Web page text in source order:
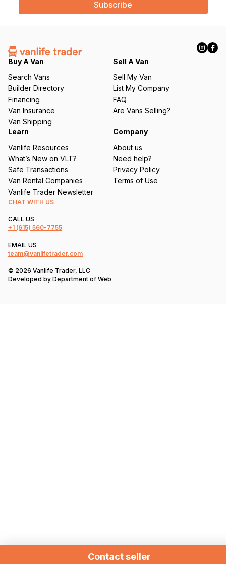
Contact seller
l
e
q
ir
e
d
)
Buy A Van
Search Vans
Builder Directory
Financing
Van Insurance
Van Shipping
Sell A Van
Sell My Van
List My Company
FAQ
Are Vans Selling?
Learn
Vanlife Resources
What’s New on VLT?
Safe Transactions
Van Rental Companies
Vanlife Trader Newsletter
Company
About us
Need help?
Privacy Policy
Terms of Use
CHAT WITH US
CALL US
+1 (615) 560-7755
EMAIL US
team@vanlifetrader.com
© 2026 Vanlife Trader, LLC
Developed by Department of Web